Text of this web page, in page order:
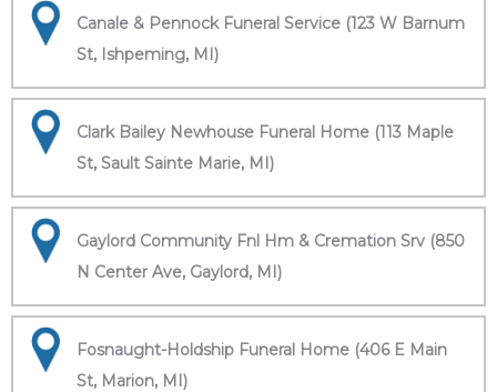
Canale & Pennock Funeral Service (123 W Barnum
St, Ishpeming, MI)
Clark Bailey Newhouse Funeral Home (113 Maple
St, Sault Sainte Marie, MI)
Gaylord Community Fnl Hm & Cremation Srv (850
N Center Ave, Gaylord, MI)
Fosnaught-Holdship Funeral Home (406 E Main
St, Marion, MI)